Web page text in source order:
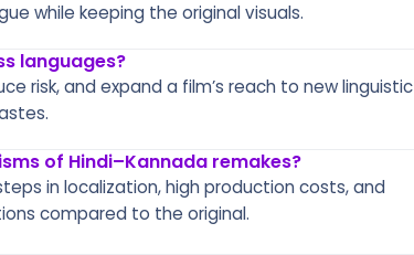
while keeping the original visuals.
languages?
risk, and expand a film’s reach to new linguistic
of Hindi–Kannada remakes?
in localization, high production costs, and
compared to the original.